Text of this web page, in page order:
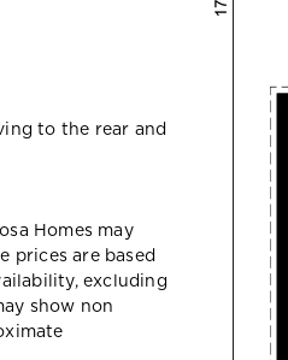
to the rear and
Homes may
prices are based
excluding
show non